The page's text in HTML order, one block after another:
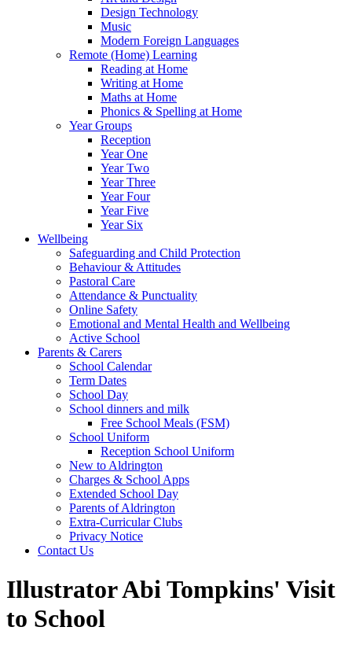
Design Technology
Music
Modern Foreign Languages
Remote (Home) Learning
Reading at Home
Writing at Home
Maths at Home
Phonics & Spelling at Home
Year Groups
Reception
Year One
Year Two
Year Three
Year Four
Year Five
Year Six
Wellbeing
Safeguarding and Child Protection
Behaviour & Attitudes
Pastoral Care
Attendance & Punctuality
Online Safety
Emotional and Mental Health and Wellbeing
Active School
Parents & Carers
School Calendar
Term Dates
School Day
School dinners and milk
Free School Meals (FSM)
School Uniform
Reception School Uniform
New to Aldrington
Charges & School Apps
Extended School Day
Parents of Aldrington
Extra-Curricular Clubs
Privacy Notice
Contact Us
Illustrator Abi Tompkins' Visit
to School